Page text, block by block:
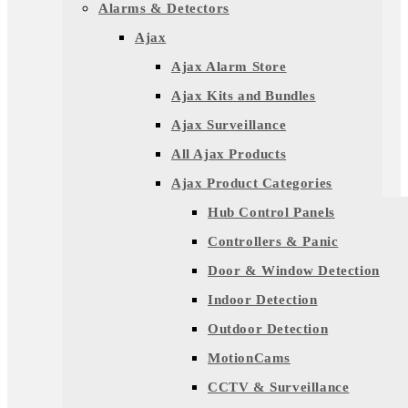
Alarms & Detectors
Ajax
Ajax Alarm Store
Ajax Kits and Bundles
Ajax Surveillance
All Ajax Products
Ajax Product Categories
Hub Control Panels
Controllers & Panic
Door & Window Detection
Indoor Detection
Outdoor Detection
MotionCams
CCTV & Surveillance